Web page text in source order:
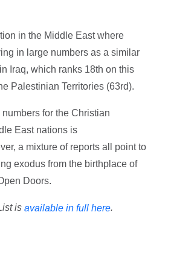
in the Middle East where
in large numbers as a similar
Iraq, which ranks 18th on this
Palestinian Territories (63rd).
for the Christian
East nations is
a mixture of reports all point to
exodus from the birthplace of
Doors.
isavailable in full here.